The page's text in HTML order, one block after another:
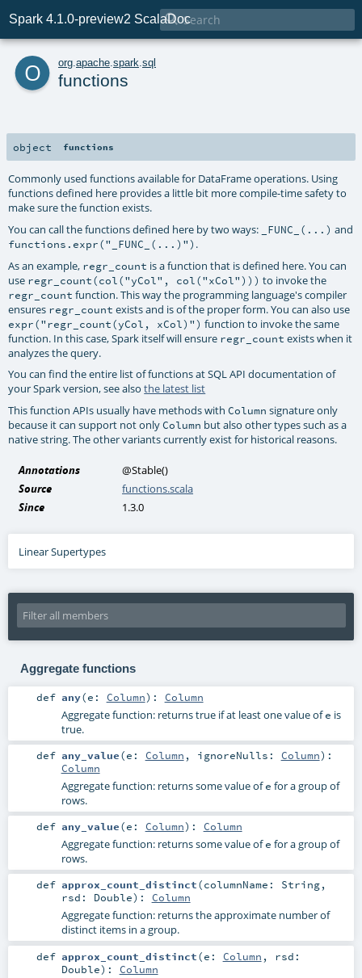
Spark 4.1.0-preview2 ScalaDoc

o org apache spark sql
functions
object functions
Commonly used functions available for DataFrame operations. Using
functions defined here provides a little bit more compile-time safety to
make sure the function exists.
You can call the functions defined here by two ways:
_FUNC_(...) and
functions.expr("_FUNC_(...)") .
As an example, regr_count is a function that is defined here. You can
use regr_count(col("yCol", col("xCol"))) to invoke the
regr_count function. This way the programming language's compiler
ensures regr_count exists and is of the proper form. You can also use
expr("regr_count(yCol, xCol)") function to invoke the same
function. In this case, Spark itself will ensure regr_count exists when it
analyzes the query.
You can find the entire list of functions at SQL API documentation of
your Spark version, see alsothe latest list
This function APIs usually have methods withColumn signature only
because it can support not onlyColumn but also other types such as a
native string. The other variants currently exist for historical reasons.
Annotations @Stable()
Source
functions.scala
Since
1.3.0
Linear Supertypes
Aggregate functions
def any(e: Column) : Column
Aggregate function: returns true if at least one value ofe is
true.
def any_value(e: Column , ignoreNulls: Column) :
Column
Aggregate function: returns some value ofe for a group of
rows.
def any_value(e: Column) : Column
Aggregate function: returns some value ofe for a group of
rows.
def approx_count_distinct(columnName: String,
rsd: Double) : Column
Aggregate function: returns the approximate number of
distinct items in a group.
def approx_count_distinct(e: Column , rsd:
Double) : Column